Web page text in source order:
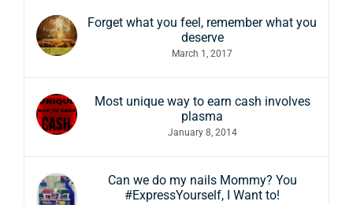
Forget what you feel, remember what you
deserve
March 1, 2017
Most unique way to earn cash involves
plasma
January 8, 2014
Can we do my nails Mommy? You
#ExpressYourself, I Want to!